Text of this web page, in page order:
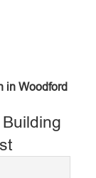
in Woodford